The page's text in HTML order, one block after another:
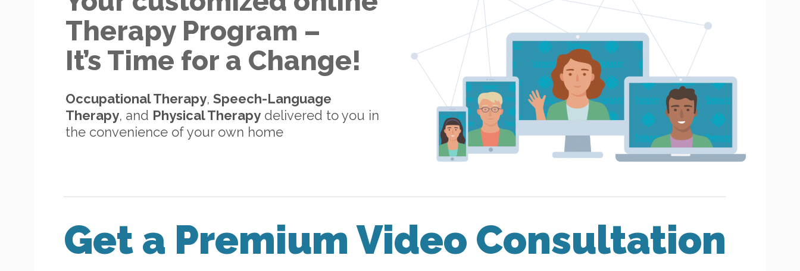
Therapy Program –
It’s Time for a Change!
Occupational Therapy, Speech-Language
Therapy, and Physical Therapydelivered to you in
the convenience of your own home
Get a Premium Video Consultation